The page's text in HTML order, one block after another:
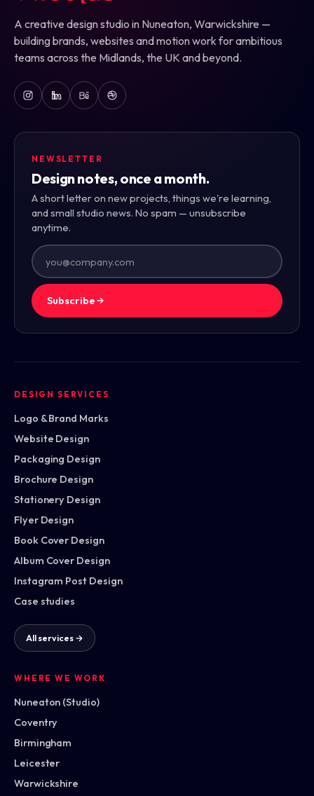
A creative design studio in Nuneaton, Warwickshire —
building brands, websites and motion work for ambitious
teams across the Midlands, the UK and beyond.
NEWSLETTER
Design notes, once a month.
A short letter on new projects, things we're learning,
and small studio news. No spam — unsubscribe
anytime.
Subscribe
DESIGN SERVICES
Logo & Brand Marks
Website Design
Packaging Design
Brochure Design
Stationery Design
Flyer Design
Book Cover Design
Album Cover Design
Instagram Post Design
Case studies
All services →
WHERE WE WORK
Nuneaton (Studio)
Coventry
Birmingham
Leicester
Warwickshire